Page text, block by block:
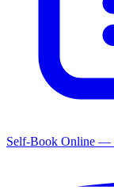
Self-Book Online —